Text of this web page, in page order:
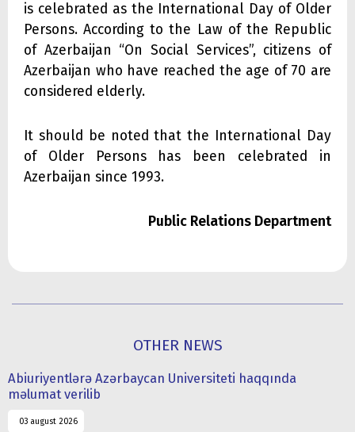
is celebrated as the International Day of Older
Persons. According to the Law of the Republic
of Azerbaijan “On Social Services”, citizens of
Azerbaijan who have reached the age of 70 are
considered elderly.
It should be noted that the International Day
of Older Persons has been celebrated in
Azerbaijan since 1993.
Public Relations Department
OTHER NEWS
Abiuriyentlərə Azərbaycan Universiteti haqqında
məlumat verilib
03 august 2026